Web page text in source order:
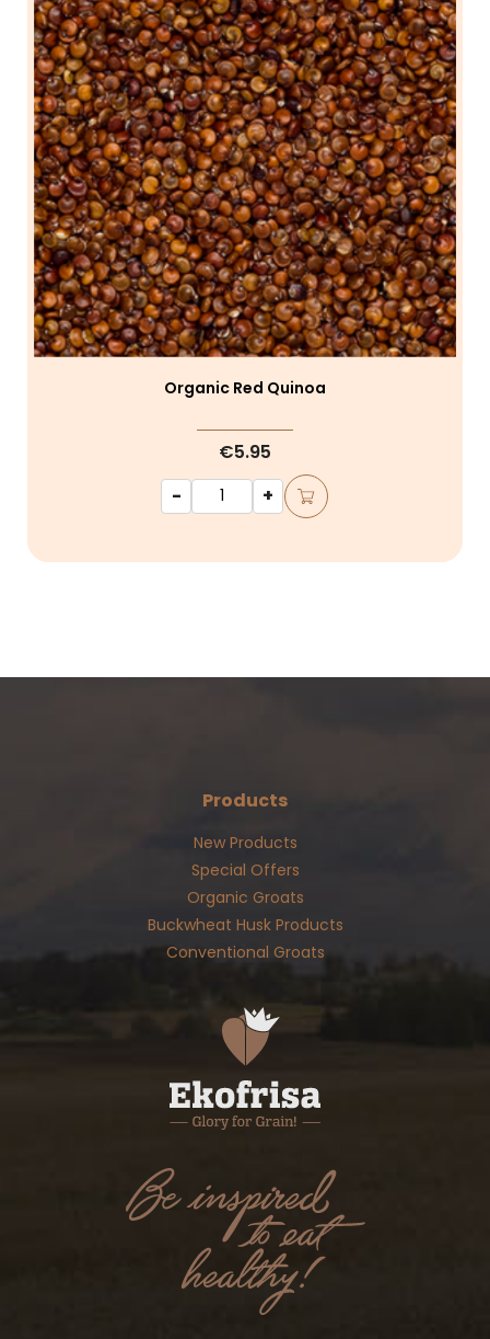
Organic Red Quinoa
€5.95
-
+
Products
New Products
Special Offers
Organic Groats
Buckwheat Husk Products
Conventional Groats